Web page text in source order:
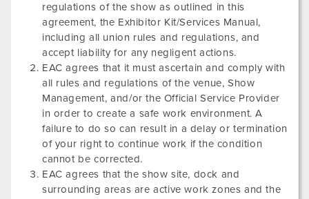
regulations of the show as outlined in this
agreement, the Exhibitor Kit/Services Manual,
including all union rules and regulations, and
accept liability for any negligent actions.
EAC agrees that it must ascertain and comply with
all rules and regulations of the venue, Show
Management, and/or the Official Service Provider
in order to create a safe work environment. A
failure to do so can result in a delay or termination
of your right to continue work if the condition
cannot be corrected.
EAC agrees that the show site, dock and
surrounding areas are active work zones and the